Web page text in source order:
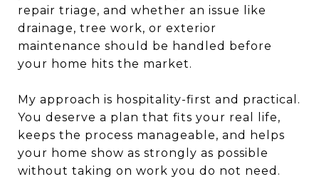
repair triage, and whether an issue like
drainage, tree work, or exterior
maintenance should be handled before
your home hits the market.
My approach is hospitality-first and practical.
You deserve a plan that fits your real life,
keeps the process manageable, and helps
your home show as strongly as possible
without taking on work you do not need.